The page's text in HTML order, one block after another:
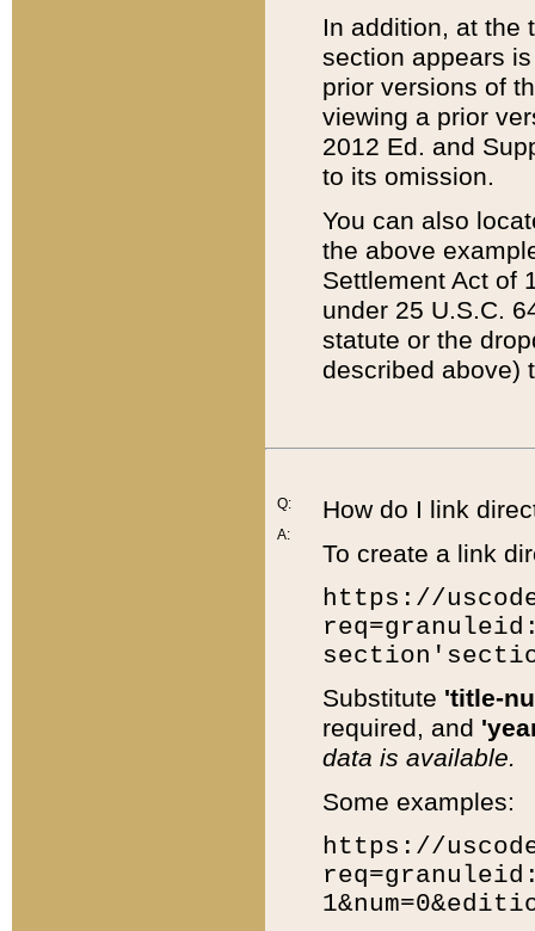
In addition, at the
section appears
prior versions of
viewing a prior
2012 Ed. and
to its omission.
You can also
the above
Settlement Act of
under 25 U.S.C.
statute or the
described above)
Q:
A:
How do I link
To create a link
https://
Substitute 'title-
required, and
data is available.
Some examples:
https://